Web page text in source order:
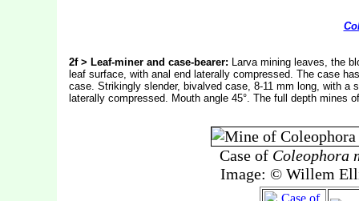
2f > Leaf-miner and case-bearer: Larva mining leaves, the
leaf surface, with anal end laterally compressed. The case
case. Strikingly slender, bivalved case, 8-11 mm long, with a
laterally compressed. Mouth angle 45°. The full depth mines